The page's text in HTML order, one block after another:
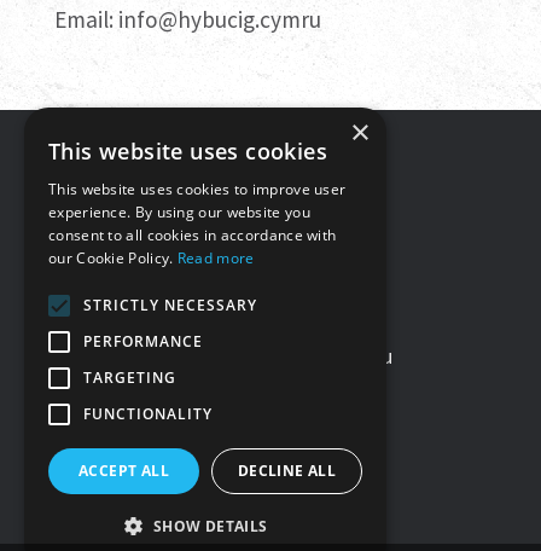
Email: info@hybucig.cymru
Get in touch
Tŷ Rheidol, Parc Merlin,
Email:
info@hybucig.cymru
Social media
×
This website uses cookies
This website uses cookies to improve user
experience. By using our website you
consent to all cookies in accordance with
our Cookie Policy. Read more
STRICTLY NECESSARY
PERFORMANCE
TARGETING
FUNCTIONALITY
ACCEPT ALL DECLINE ALL
SHOW DETAILS